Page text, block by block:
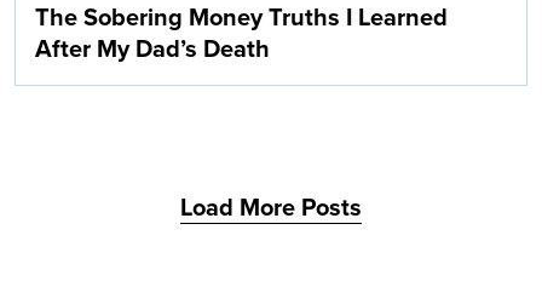
The Sobering Money Truths I Learned
After My Dad’s Death
Load More Posts